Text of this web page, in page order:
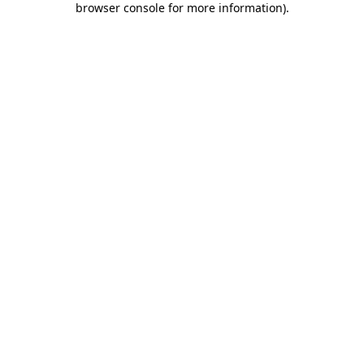
browser console for more information).